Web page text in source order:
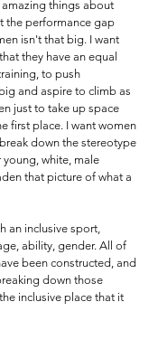
things about
the performance gap
isn't that big. I want
they have an equal
to push
and aspire to climb as
just to take up space
first place. I want women
down the stereotype
white, male
that picture of what a
an inclusive sport,
ability, gender. All of
been constructed, and
down those
inclusive place that it